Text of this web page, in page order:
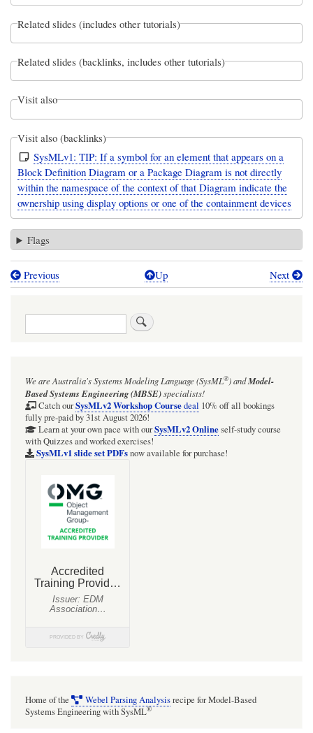
Related slides (includes other tutorials)
Related slides (backlinks, includes other tutorials)
Visit also
Visit also (backlinks)
SysMLv1: TIP: If a symbol for an element that appears on a
Block Definition Diagram or a Package Diagram is not directly
within the namespace of the context of that Diagram indicate the
ownership using display options or one of the containment devices
Flags
Book
Block
Definition
(BDD)
Previous Up Next
Search
We are Australia'sSystems Modeling Language (SysML®)andModel-
Based Systems Engineering (MBSE)specialists!
Catch ourSysMLv2 Workshop Coursedeal 10% off all bookings
fully pre-paid by 31st August 2026!
Learn at your own pace with ourSysMLv2 Onlineself-study course
with Quizzes and worked exercises!
SysMLv1 slide set PDFsnow available for purchase!
Home of the Webel Parsing Analysisrecipe for Model-Based
Systems Engineering with SysML®